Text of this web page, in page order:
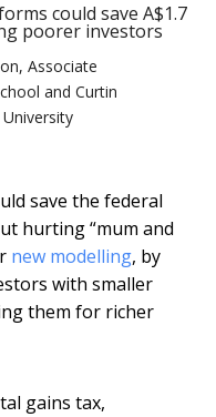
could save A$1.7
poorer investors
Associate
and Curtin
save the federal
hurting “mum and
new modelling, by
with smaller
them for richer
gains tax,